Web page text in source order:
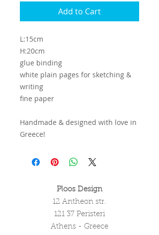
Add to Cart
L:15cm
H:20cm
glue binding
white plain pages for sketching &
writing
fine paper
Handmade & designed with love in
Greece!
Ploos Design
12 Antheon str.
121 37 Peristeri
Athens - Greece